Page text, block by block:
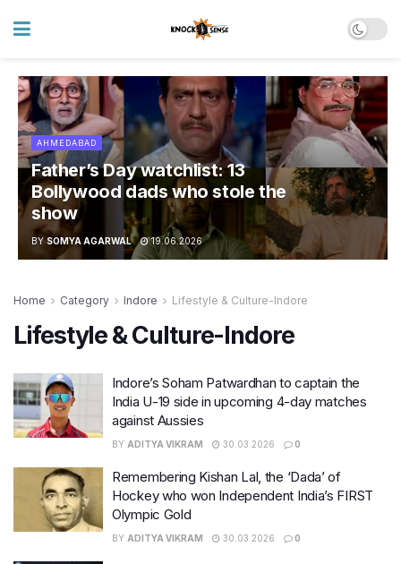
AHMEDABAD
Father’s Day watchlist: 13
Bollywood dads who stole the
show
BY SOMYA AGARWAL 19.06.2026
Home Category Indore Lifestyle & Culture-Indore
Lifestyle & Culture-Indore
Indore’s Soham Patwardhan to captain the
India U-19 side in upcoming 4-day matches
against Aussies
BY ADITYA VIKRAM 30.03.2026 0
Remembering Kishan Lal, the ‘Dada’ of
Hockey who won Independent India’s FIRST
Olympic Gold
BY ADITYA VIKRAM 30.03.2026 0